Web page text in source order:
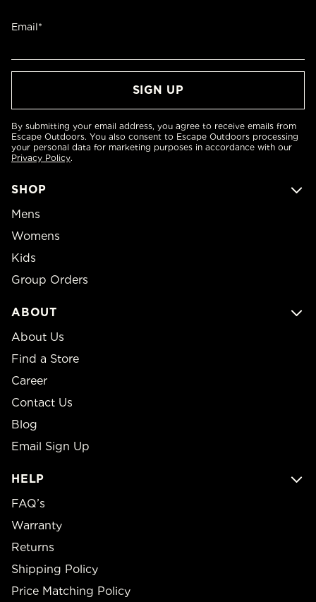
SHOP
Mens
Womens
Kids
Group Orders
ABOUT
About Us
Find a Store
Career
Contact Us
Blog
Email Sign Up
HELP
FAQ’s
Warranty
Returns
Shipping Policy
Price Matching Policy
Email*
By submitting your email address, you agree to receive emails from
Escape Outdoors. You also consent to Escape Outdoors processing
your personal data for marketing purposes in accordance with our
Privacy Policy.